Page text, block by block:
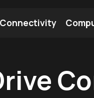
Connectivity